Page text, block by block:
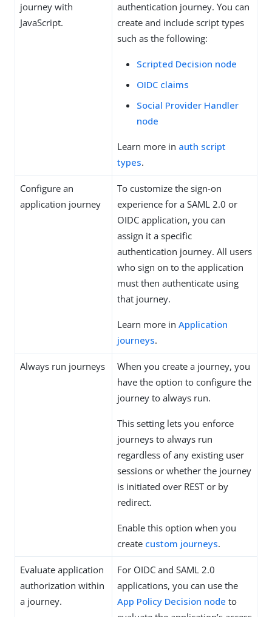
journey with
JavaScript.
authentication journey. You can
create and include script types
such as the following:
Scripted Decision node
OIDC claims
Social Provider Handler
node
Learn more in auth script
types.
Configure an
application journey
To customize the sign-on
experience for a SAML 2.0 or
OIDC application, you can
assign it a specific
authentication journey. All users
who sign on to the application
must then authenticate using
that journey.
Learn more in Application
journeys.
Always run journeys
When you create a journey, you
have the option to configure the
journey to always run.
This setting lets you enforce
journeys to always run
regardless of any existing user
sessions or whether the journey
is initiated over REST or by
redirect.
Enable this option when you
create custom journeys.
Evaluate application
authorization within
a journey.
For OIDC and SAML 2.0
applications, you can use the
App Policy Decision node to